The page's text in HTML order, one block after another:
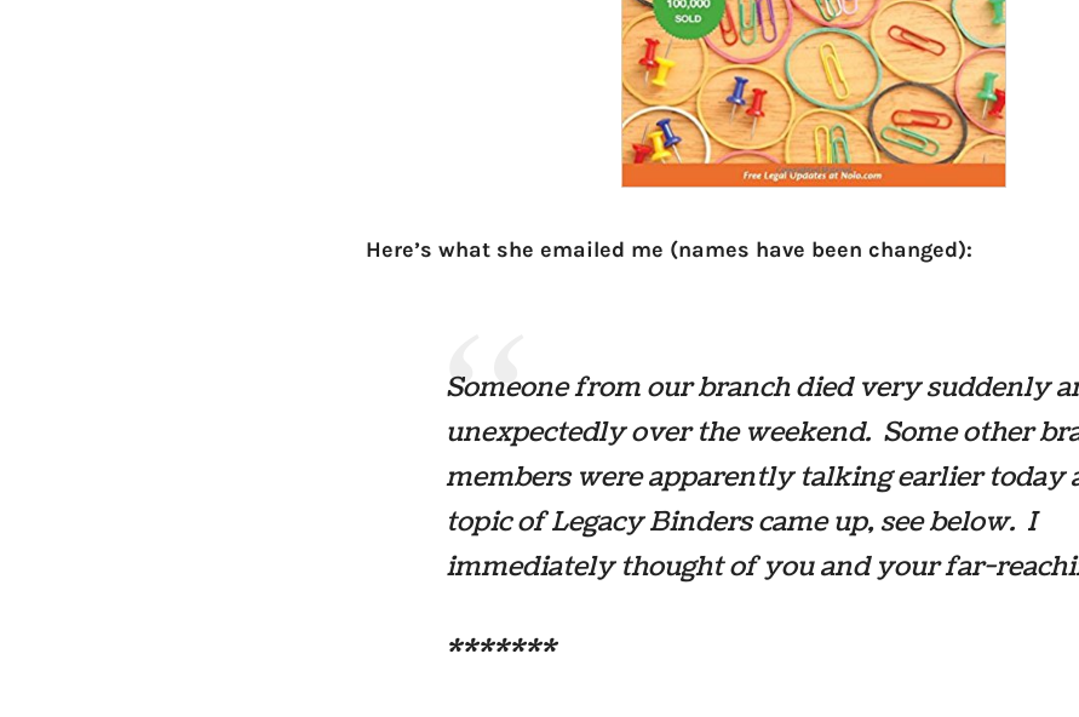
Here’s what she emailed me (names have been changed):
Someone from our branch died very suddenly
unexpectedly over the weekend. Some other
members were apparently talking earlier today
topic ofLegacy Binderscame up, see below. I
immediately thought of you and your far-
*******